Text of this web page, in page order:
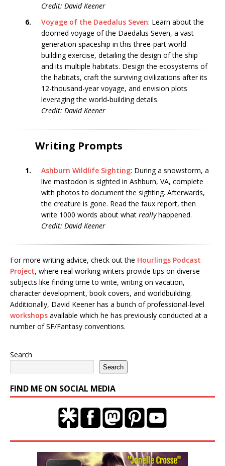
Credit: David Keener
6.
Voyage of the Daedalus Seven: Learn about the
doomed voyage of the Daedalus Seven, a vast
generation spaceship in this three-part world-
building exercise, detailing the design of the ship
and its multiple habitats. Design the ecosystems of
the habitats, craft the surviving civilizations after its
12-thousand-year voyage, and envision plots
leveraging the world-building details.
Credit: David Keener
Writing Prompts
1. Ashburn Wildlife Sighting: During a snowstorm, a
live mastodon is sighted in Ashburn, VA, complete
with photos to document the sighting. Afterwards,
the creature is gone. Read the faux report, then
write 1000 words about what reallyhappened.
Credit: David Keener
For more writing advice, check out the Hourlings Podcast
Project, where real working writers provide tips on diverse
subjects like finding time to write, writing on vacation,
character development, book covers, and worldbuilding.
Additionally, David Keener has a bunch of professional-level
workshops available which he has previously conducted at a
number of SF/Fantasy conventions.
Search
Search
FIND ME ON SOCIAL MEDIA